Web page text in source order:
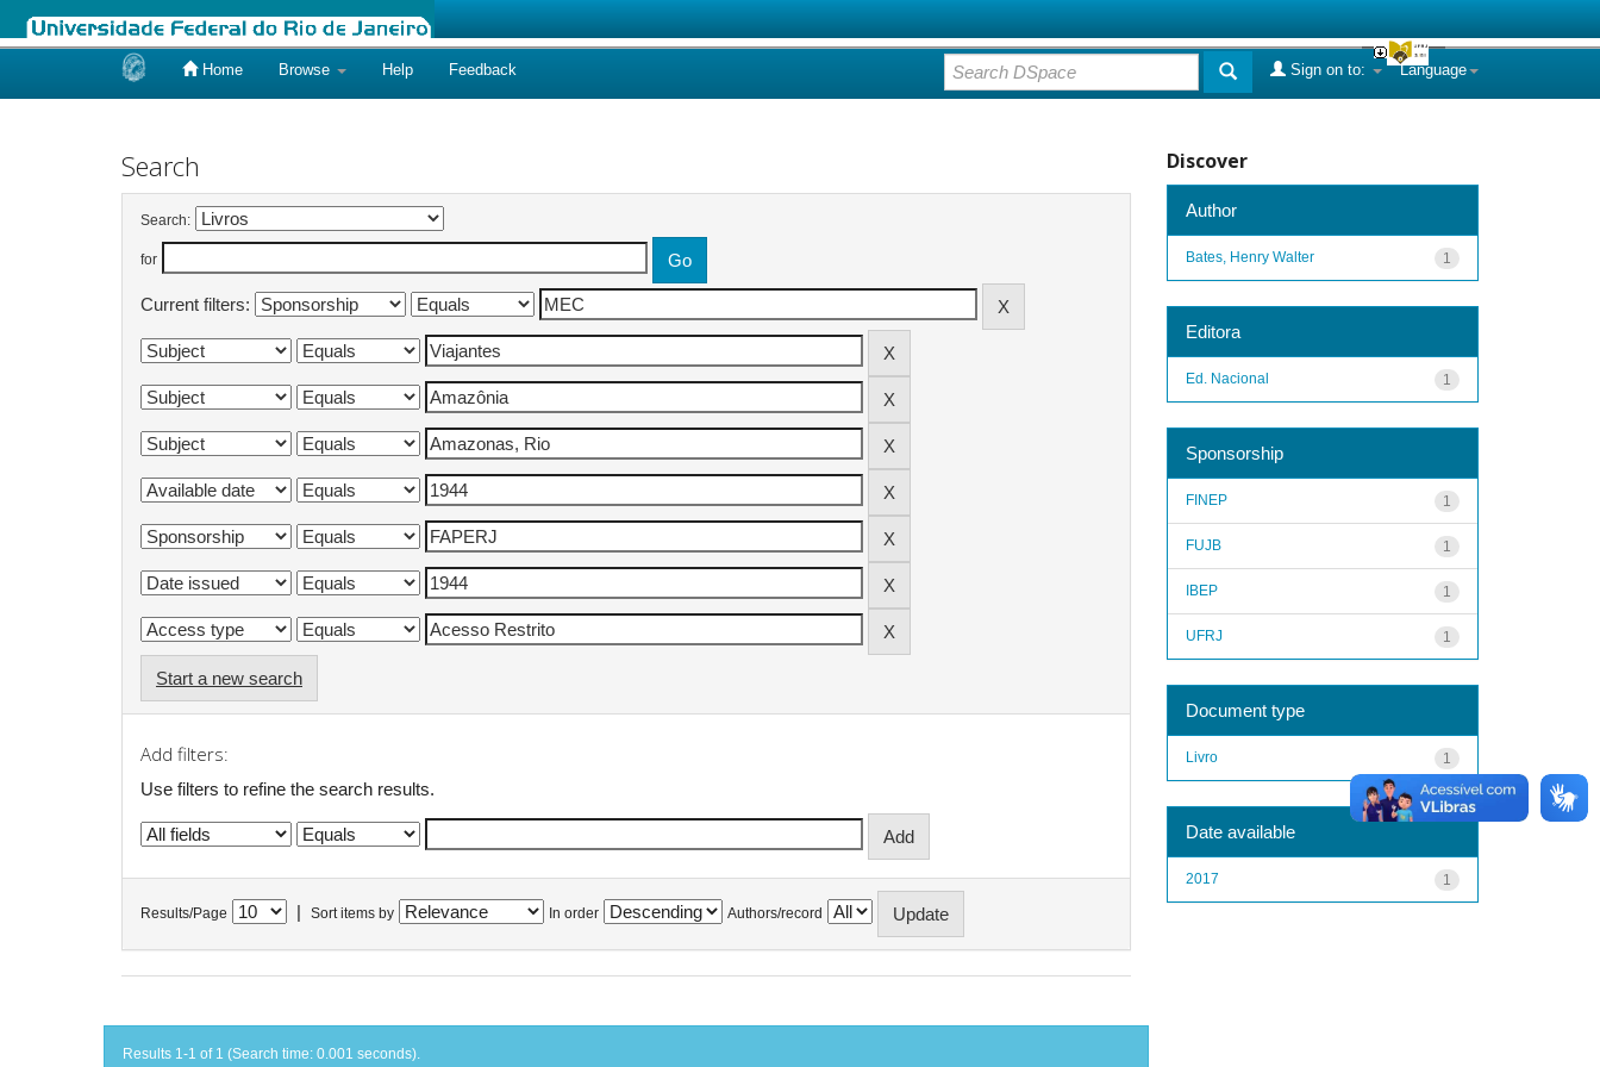
Home Browse Help Feedback Language
Sign on to:
Search
Search:
for
Current filters:
Start a new search
Add filters:
Use filters to refine the search results.
Results/Page Sort items by In order Authors/record
Results 1-1 of 1 (Search time: 0.001 seconds).
Discover
Author
1
Bates, Henry Walter
Editora
1
Ed. Nacional
Sponsorship
1
FINEP
1
FUJB
1
IBEP
1
UFRJ
Document type
1
Livro
Date available
1
2017